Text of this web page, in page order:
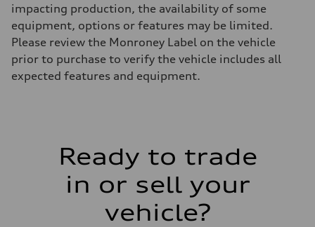
impacting production, the availability of some
equipment, options or features may be limited.
Please review the Monroney Label on the vehicle
prior to purchase to verify the vehicle includes all
expected features and equipment.
Ready to trade
in or sell your
vehicle?